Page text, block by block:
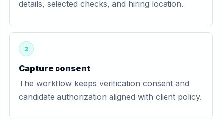
details, selected checks, and hiring location.
2
Capture consent
The workflow keeps verification consent and
candidate authorization aligned with client policy.